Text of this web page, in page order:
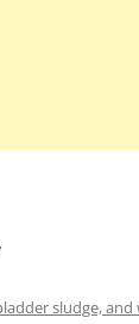
sludge,